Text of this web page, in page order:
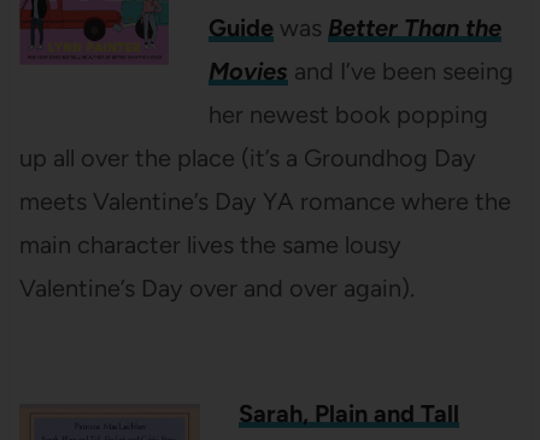
Guidewas Better Than the
Movies and I’ve been seeing
her newest book popping
up all over the place (it’s a Groundhog Day
meets Valentine’s Day YA romance where the
main character lives the same lousy
Valentine’s Day over and over again).
Sarah, Plain and Tall